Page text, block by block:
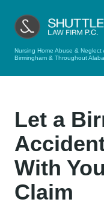
Nursing Home Abuse & Neglect
Birmingham & Throughout
Let a
With
Claim